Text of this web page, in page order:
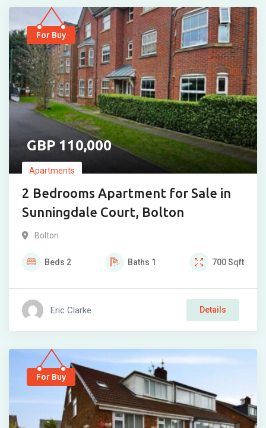
For Buy
110,000
Apartments
2 Bedrooms Apartment for Sale in
Sunningdale Court, Bolton
Bolton
Beds 2 Baths 1 700Sqft
Eric Clarke Details
For Buy